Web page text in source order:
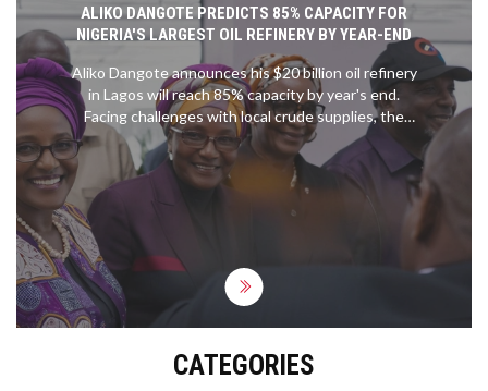
ALIKO DANGOTE PREDICTS 85% CAPACITY FOR
NIGERIA'S LARGEST OIL REFINERY BY YEAR-END
Aliko Dangote announces his $20 billion oil refinery
in Lagos will reach 85% capacity by year's end.
Facing challenges with local crude supplies, the
refinery has had to import oil. Despite issues,
Dangote is confident in meeting production
targets and improving gasoil quality.
CATEGORIES